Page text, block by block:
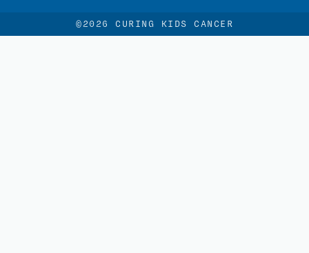
©2026 CURING KIDS CANCER